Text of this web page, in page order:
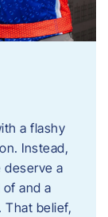
a flashy
Instead,
deserve a
and a
That belief,